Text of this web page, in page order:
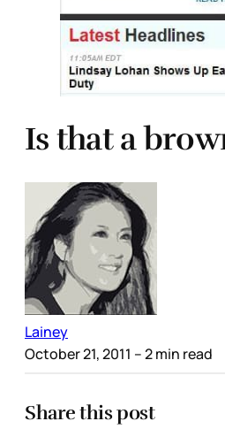
Is that a
Lainey
October 21, 2011 – 2 min read
Share this post